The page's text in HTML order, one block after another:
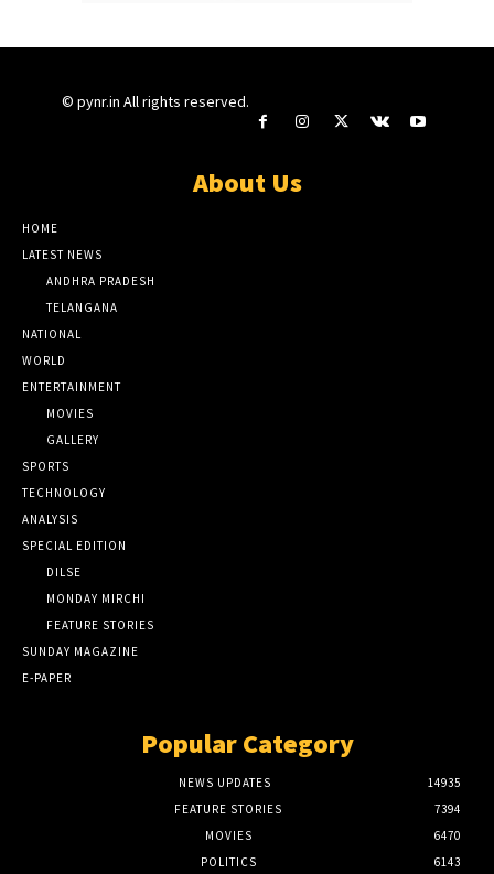
© pynr.in All rights reserved.
About Us
HOME
LATEST NEWS
ANDHRA PRADESH
TELANGANA
NATIONAL
WORLD
ENTERTAINMENT
MOVIES
GALLERY
SPORTS
TECHNOLOGY
ANALYSIS
SPECIAL EDITION
DILSE
MONDAY MIRCHI
FEATURE STORIES
SUNDAY MAGAZINE
E-PAPER
Popular Category
NEWS UPDATES
14935
FEATURE STORIES
7394
MOVIES
6470
POLITICS
6143